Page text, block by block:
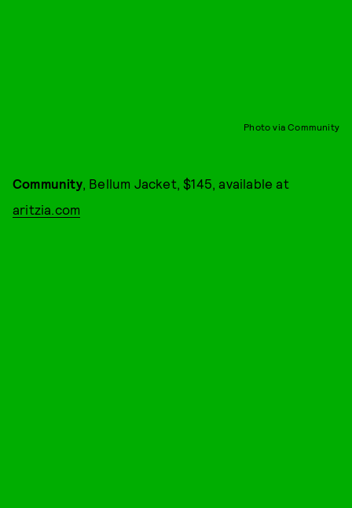
Photo via Community
Community, Bellum Jacket, $145, available at
aritzia.com